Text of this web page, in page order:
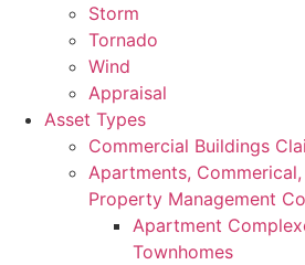
Storm
Tornado
Wind
Appraisal
Asset Types
Commercial Buildings
Apartments,
Property Management
Apartment
Townhomes